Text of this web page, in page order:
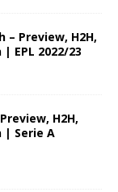
Preview, H2H,
EPL 2022/23
H2H,
| Serie A